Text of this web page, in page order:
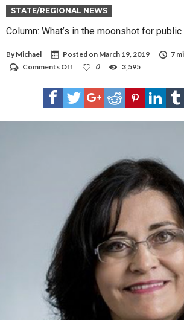
STATE/REGIONAL NEWS
Column: What’s in the moonshot for public
By Michael Posted on March 19, 2019
7
Comments Off
What’s
in
the
0 3,595